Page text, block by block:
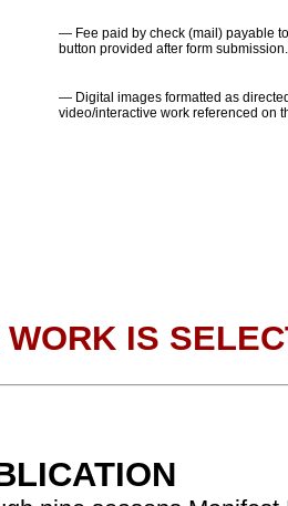
— Fee paid by check (mail) payable
button provided after form submission.
— Digital images formatted as
video/interactive work referenced on
WORK IS